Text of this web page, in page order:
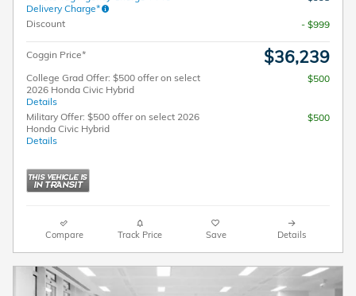
Delivery Charge*
Discount - $999
Coggin Price* $36,239
College Grad Offer: $500 offer on select
2026 Honda Civic Hybrid
Details
$500
Military Offer: $500 offer on select 2026
Honda Civic Hybrid
Details
$500
Compare Track Price Save Details